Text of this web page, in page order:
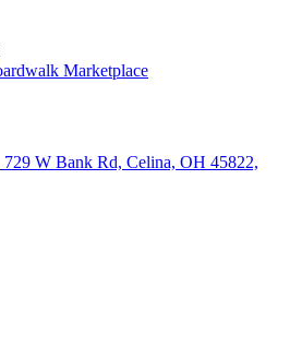
Marketplace
W Bank Rd, Celina, OH 45822,